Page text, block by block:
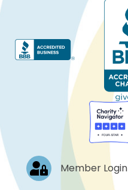
Log In Member Login